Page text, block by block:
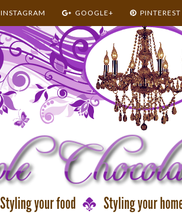
INSTAGRAM GOOGLE+ PINTEREST